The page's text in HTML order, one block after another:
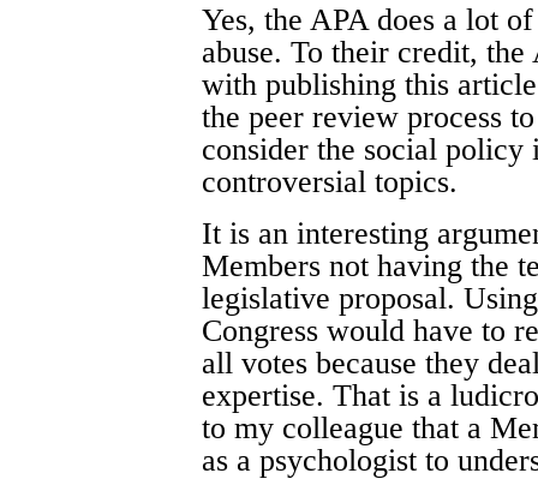
Yes, the APA does a lot
abuse. To their credit,
with publishing this
the peer review process
consider the social
controversial topics.
It is an interesting
Members not having the
legislative proposal.
Congress would have to
all votes because they
expertise. That is a
to my colleague that a
as a psychologist to